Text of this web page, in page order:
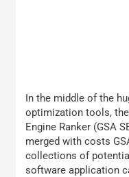
In the middle of the
optimization tools,
Engine Ranker (GSA
merged with costs
collections of
software application